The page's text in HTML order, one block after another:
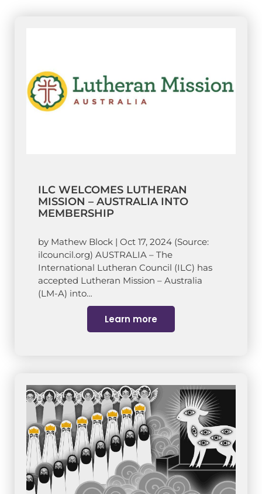
ILC WELCOMES LUTHERAN
MISSION – AUSTRALIA INTO
MEMBERSHIP
by Mathew Block | Oct 17, 2024 (Source:
ilcouncil.org) AUSTRALIA – The
International Lutheran Council (ILC) has
accepted Lutheran Mission – Australia
(LM-A) into…
Learn more